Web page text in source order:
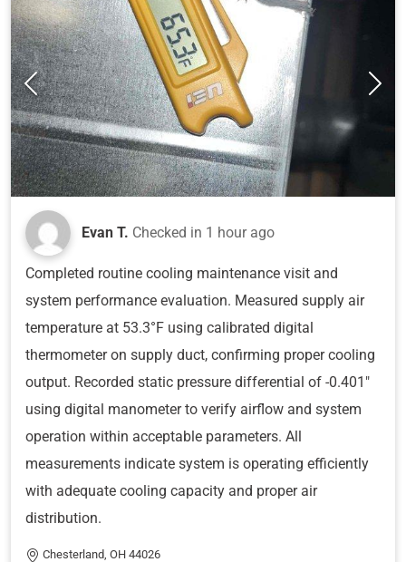
Evan T. Checked in 1 hour ago
Completed routine cooling maintenance visit and
system performance evaluation. Measured supply air
temperature at 53.3°F using calibrated digital
thermometer on supply duct, confirming proper cooling
output. Recorded static pressure differential of -0.401"
using digital manometer to verify airflow and system
operation within acceptable parameters. All
measurements indicate system is operating efficiently
with adequate cooling capacity and proper air
distribution.
Chesterland, OH 44026